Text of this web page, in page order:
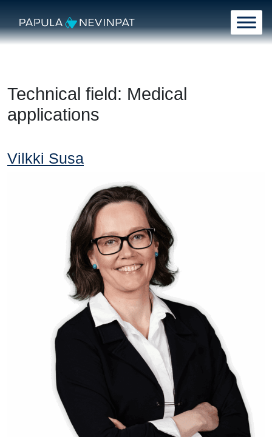
Main Navigation
Technical field: Medical
applications
Vilkki Susa